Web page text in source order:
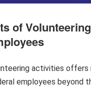
of
activities offers
employees beyond